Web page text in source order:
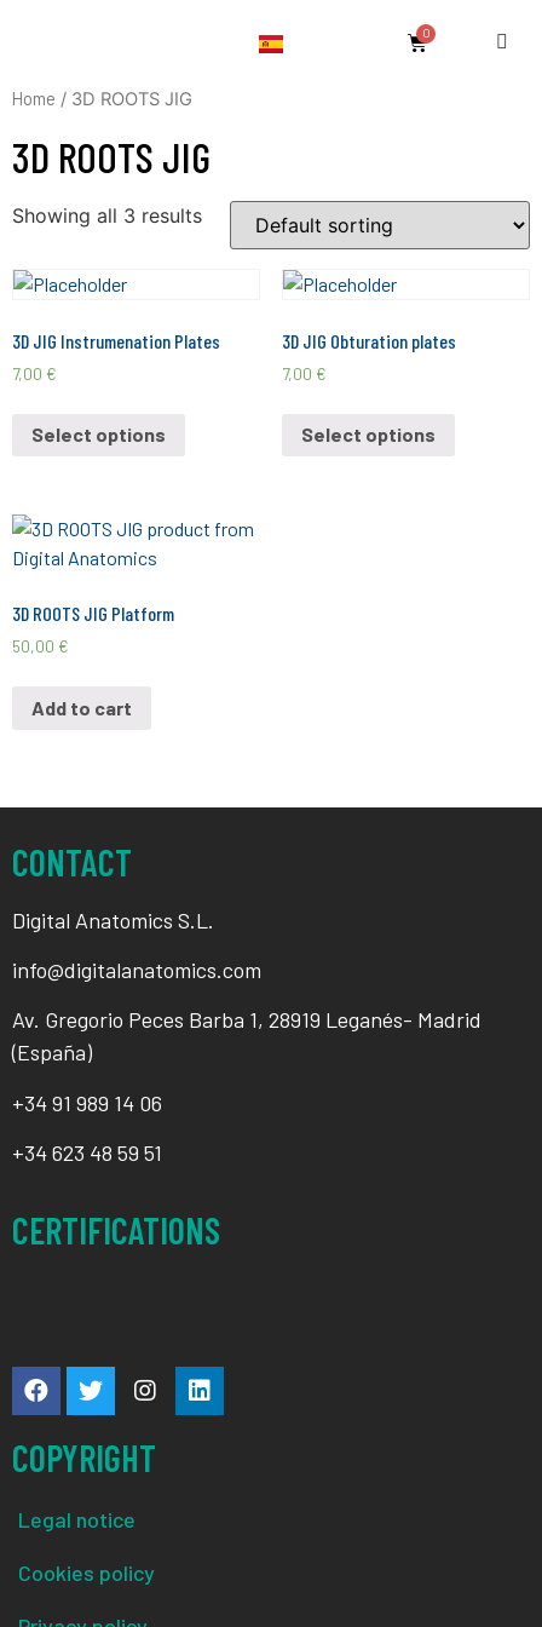
Home / 3D ROOTS JIG
3D ROOTS JIG
Showing all 3 results
3D JIG Instrumenation Plates
7,00 €
Select options
3D JIG Obturation plates
7,00 €
Select options
3D ROOTS JIG Platform
50,00 €
Add to cart
CONTACT
Digital Anatomics S.L.
info@digitalanatomics.com
Av. Gregorio Peces Barba 1, 28919 Leganés- Madrid
(España)
+3491 989 14 06
+34623 48 59 51
CERTIFICATIONS
COPYRIGHT
Legal notice
Cookies policy